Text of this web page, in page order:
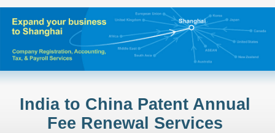
India to China Patent Annual
Fee Renewal Services